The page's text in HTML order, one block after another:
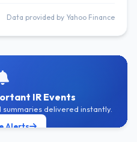
Data provided by Yahoo Finance
IR Events
delivered instantly.
Alerts